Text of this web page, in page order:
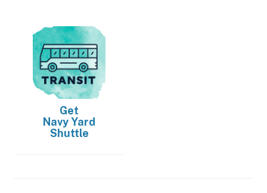
Get
Navy Yard
Shuttle